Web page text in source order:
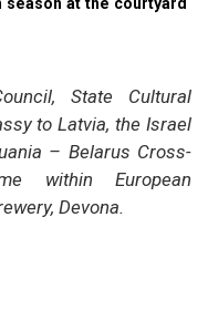
State Cultural
to Latvia, the Israel
– Belarus Cross-
within European
Devona.